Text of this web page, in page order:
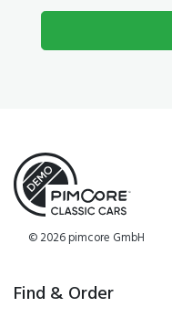
© 2026 pimcore GmbH
Find & Order